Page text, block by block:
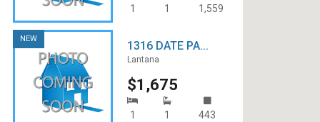
1 1 1,559
1316 DATE PA...
Lantana
$1,675
NEW
1 1 443